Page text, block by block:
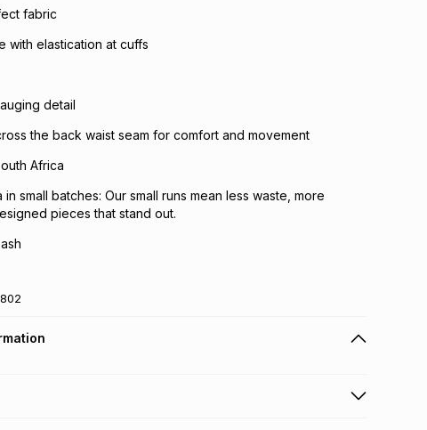
fabric
with elastication at cuffs
detail
the back waist seam for comfort and movement
Africa
in small batches: Our small runs mean less waste, more
pieces that stand out.